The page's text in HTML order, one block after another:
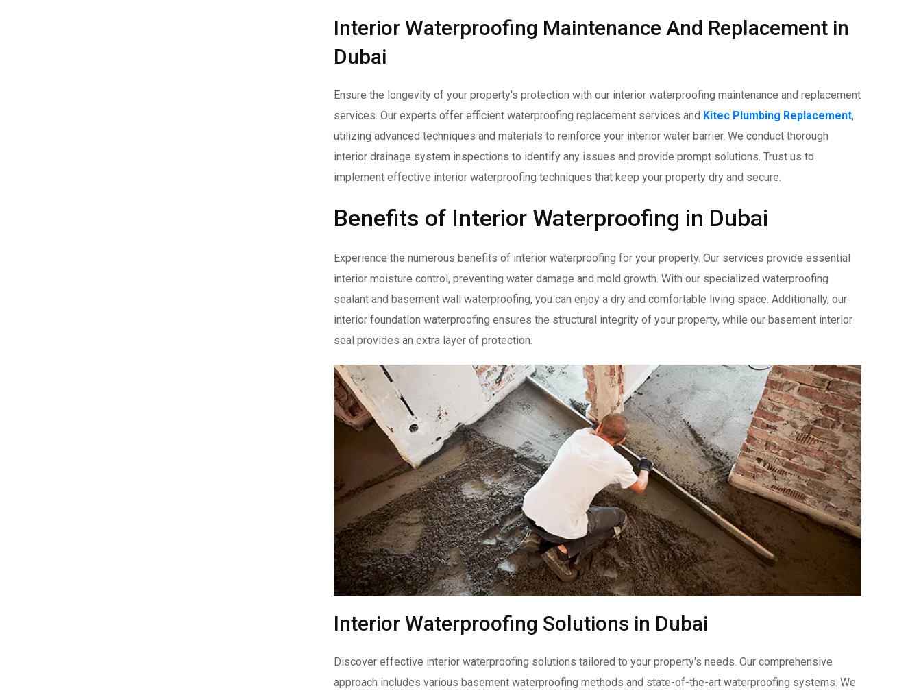
Interior Waterproofing Maintenance And Replacement in
Dubai
Ensure the longevity of your property's protection with our interior waterproofing maintenance and replacement
services. Our experts offer efficient waterproofing replacement services and Kitec Plumbing Replacement,
utilizing advanced techniques and materials to reinforce your interior water barrier. We conduct thorough
interior drainage system inspections to identify any issues and provide prompt solutions. Trust us to
implement effective interior waterproofing techniques that keep your property dry and secure.
Benefits of Interior Waterproofing in Dubai
Experience the numerous benefits of interior waterproofing for your property. Our services provide essential
interior moisture control, preventing water damage and mold growth. With our specialized waterproofing
sealant and basement wall waterproofing, you can enjoy a dry and comfortable living space. Additionally, our
interior foundation waterproofing ensures the structural integrity of your property, while our basement interior
seal provides an extra layer of protection.
Interior Waterproofing Solutions in Dubai
Discover effective interior waterproofing solutions tailored to your property's needs. Our comprehensive
approach includes various basement waterproofing methods and state-of-the-art waterproofing systems. We